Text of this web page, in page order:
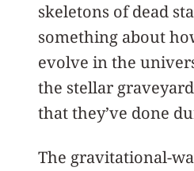
skeletons of dead
something about
evolve in the
the stellar
that they’ve done
The gravitational-